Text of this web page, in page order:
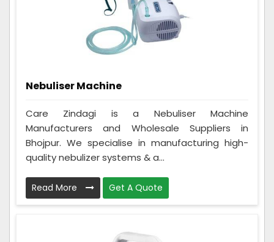
Nebuliser Machine
Care Zindagi is a Nebuliser Machine
Manufacturers and Wholesale Suppliers in
Bhojpur. We specialise in manufacturing high-
quality nebulizer systems & a...
Read More Get A Quote